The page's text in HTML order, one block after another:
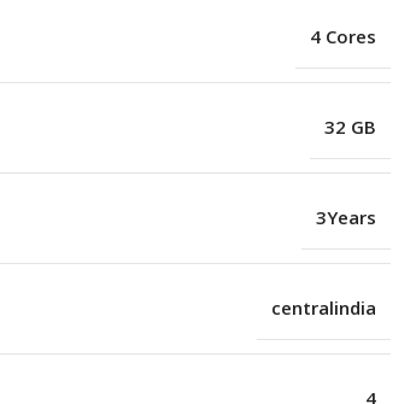
4 Cores
32 GB
3Years
centralindia
4